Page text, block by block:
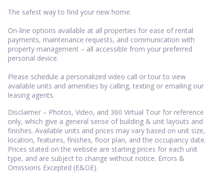
The safest way to find your new home.
On-line options available at all properties for ease of rental
payments, maintenance requests, and communication with
property management – all accessible from your preferred
personal device.
Please schedule a personalized video call or tour to view
available units and amenities by calling, texting or emailing our
leasing agents.
Disclaimer – Photos, Video, and 360 Virtual Tour for reference
only, which give a general sense of building & unit layouts and
finishes. Available units and prices may vary based on unit size,
location, features, finishes, floor plan, and the occupancy date.
Prices stated on the website are starting prices for each unit
type, and are subject to change without notice. Errors &
Omissions Excepted (E&OE).